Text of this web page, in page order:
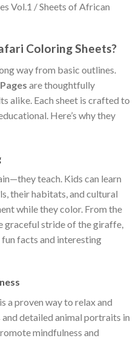
Coloring Sheets?
way from basic outlines.
are thoughtfully
alike. Each sheet is crafted to
Here’s why they
teach. Kids can learn
their habitats, and cultural
while they color. From the
graceful stride of the giraffe,
facts and interesting
a proven way to relax and
detailed animal portraits in
mindfulness and